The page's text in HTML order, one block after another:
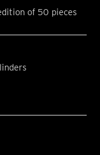
of 50 pieces